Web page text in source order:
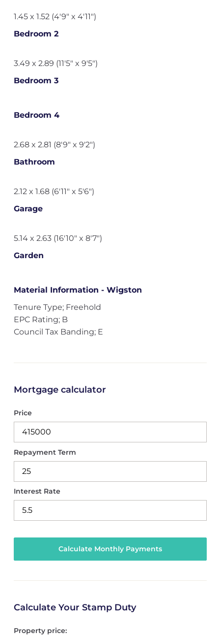
1.45 x 1.52 (4'9" x 4'11")
Bedroom 2
3.49 x 2.89 (11'5" x 9'5")
Bedroom 3
Bedroom 4
2.68 x 2.81 (8'9" x 9'2")
Bathroom
2.12 x 1.68 (6'11" x 5'6")
Garage
5.14 x 2.63 (16'10" x 8'7")
Garden
Material Information - Wigston
Tenure Type; Freehold
EPC Rating; B
Council Tax Banding; E
Mortgage calculator
Price
Repayment Term
Interest Rate
Calculate Your Stamp Duty
Property price: